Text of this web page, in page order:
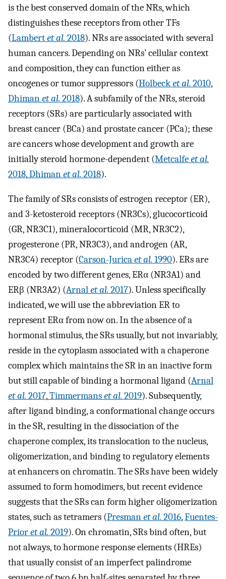
is the best conserved domain of the NRs, which
distinguishes these receptors from other TFs
(Lambertet al. 2018). NRs are associated with several
human cancers. Depending on NRs’ cellular context
and composition, they can function either as
oncogenes or tumor suppressors (Holbecket al. 2010,
Dhimanet al. 2018). A subfamily of the NRs, steroid
receptors (SRs) are particularly associated with
breast cancer (BCa) and prostate cancer (PCa); these
are cancers whose development and growth are
initially steroid hormone-dependent (Metcalfeet al.
2018,Dhimanet al. 2018).
The family of SRs consists of estrogen receptor (ER),
and 3-ketosteroid receptors (NR3Cs), glucocorticoid
(GR, NR3C1), mineralocorticoid (MR, NR3C2),
progesterone (PR, NR3C3), and androgen (AR,
NR3C4) receptor (Carson-Juricaet al. 1990). ERs are
encoded by two different genes, ERα (NR3A1) and
ERβ (NR3A2) (Arnalet al. 2017). Unless specifically
indicated, we will use the abbreviation ER to
represent ERα from now on. In the absence of a
hormonal stimulus, the SRs usually, but not invariably,
reside in the cytoplasm associated with a chaperone
complex which maintains the SR in an inactive form
but still capable of binding a hormonal ligand (Arnal
et al. 2017,Timmermanset al. 2019). Subsequently,
after ligand binding, a conformational change occurs
in the SR, resulting in the dissociation of the
chaperone complex, its translocation to the nucleus,
oligomerization, and binding to regulatory elements
at enhancers on chromatin. The SRs have been widely
assumed to form homodimers, but recent evidence
suggests that the SRs can form higher oligomerization
states, such as tetramers (Presmanet al. 2016,Fuentes-
Prioret al. 2019). On chromatin, SRs bind often, but
not always, to hormone response elements (HREs)
that usually consist of an imperfect palindrome